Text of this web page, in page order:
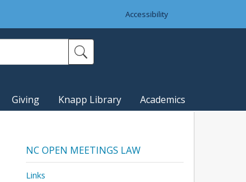
Accessibility
Giving Knapp Library Academics
NC OPEN MEETINGS LAW
Links